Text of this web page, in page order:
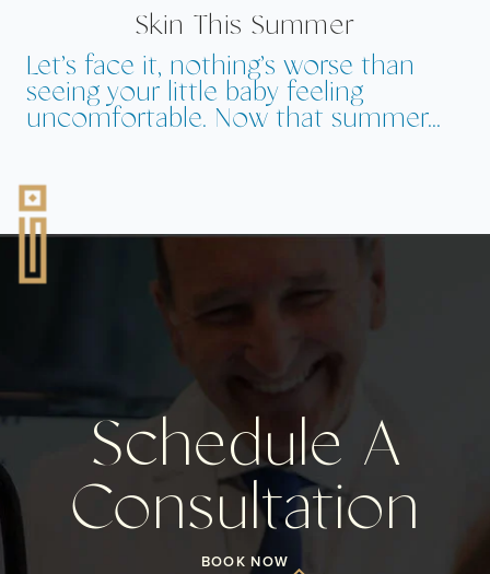
Skin This Summer
Let’s face it, nothing’s worse than
seeing your little baby feeling
uncomfortable. Now that summer...
Schedule A
Consultation
BOOK NOW